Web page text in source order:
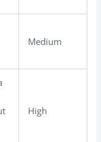
Medium
High